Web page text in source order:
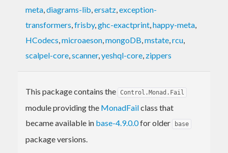
meta,diagrams-lib,ersatz,exception-
transformers,frisby,ghc-exactprint,happy-meta,
HCodecs,microaeson,mongoDB,mstate,rcu,
scalpel-core,scanner,yeshql-core, zippers
This package contains the Control.Monad.Fail
module providing the MonadFailclass that
became available in base-4.9.0.0for older base
package versions.